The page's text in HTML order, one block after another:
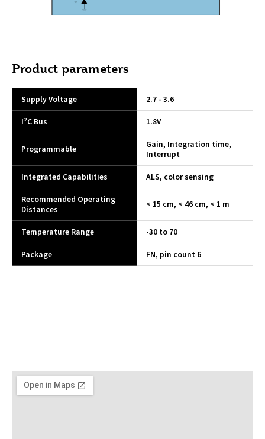
Product parameters
Supply Voltage
2.7 - 3.6
I²C Bus
1.8V
Programmable
Gain, Integration time,
Interrupt
Integrated Capabilities
ALS, color sensing
Recommended Operating
Distances
< 15 cm, < 46 cm, < 1 m
Temperature Range
-30 to 70
Package
FN, pin count 6